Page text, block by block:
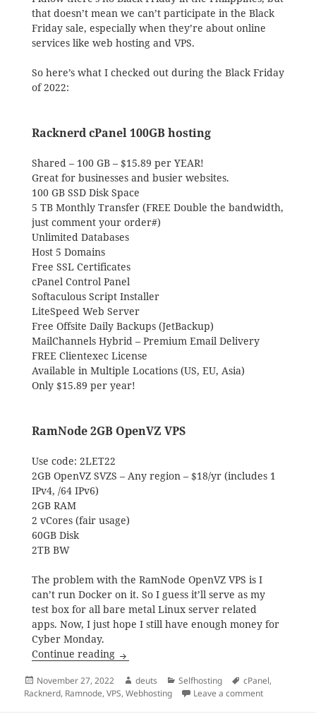
that doesn’t mean we can’t participate in the Black
Friday sale, especially when they’re about online
services like web hosting and VPS.
So here’s what I checked out during the Black Friday
of 2022:
Racknerd cPanel 100GB hosting
Shared – 100 GB – $15.89 per YEAR!
Great for businesses and busier websites.
100 GB SSD Disk Space
5 TB Monthly Transfer (FREE Double the bandwidth,
just comment your order#)
Unlimited Databases
Host 5 Domains
Free SSL Certificates
cPanel Control Panel
Softaculous Script Installer
LiteSpeed Web Server
Free Offsite Daily Backups (JetBackup)
MailChannels Hybrid – Premium Email Delivery
FREE Clientexec License
Available in Multiple Locations (US, EU, Asia)
Only $15.89 per year!
RamNode 2GB OpenVZ VPS
Use code: 2LET22
2GB OpenVZ SVZS – Any region – $18/yr (includes 1
IPv4, /64 IPv6)
2GB RAM
2 vCores (fair usage)
60GB Disk
2TB BW
The problem with the RamNode OpenVZ VPS is I
can’t run Docker on it. So I guess it’ll serve as my
test box for all bare metal Linux server related
apps. Now, I just hope I still have enough money for
Cyber Monday.
Continue reading Black Friday 2022 Shopping Haul
Posted
on
November 27, 2022 Author
deuts Categories
Selfhosting Tags
cPanel,
Racknerd, Ramnode,VPS,Webhosting Leave a commenton Black